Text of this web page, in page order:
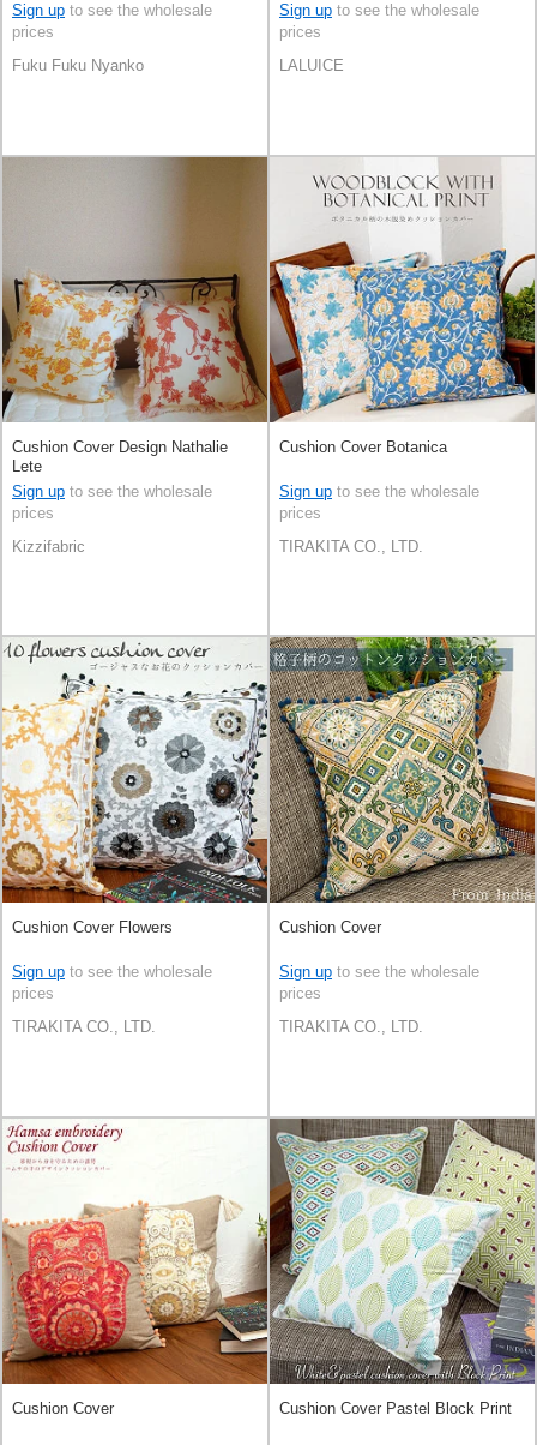
Sign up to see the wholesale
prices
Fuku Fuku Nyanko
Sign up to see the wholesale
prices
LALUICE
Cushion Cover Design Nathalie
Lete
Sign up to see the wholesale
prices
Kizzifabric
Cushion Cover Botanica
Sign up to see the wholesale
prices
TIRAKITA CO., LTD.
Cushion Cover Flowers
Sign up to see the wholesale
prices
TIRAKITA CO., LTD.
Cushion Cover
Sign up to see the wholesale
prices
TIRAKITA CO., LTD.
Cushion Cover Cushion Cover Pastel Block Print